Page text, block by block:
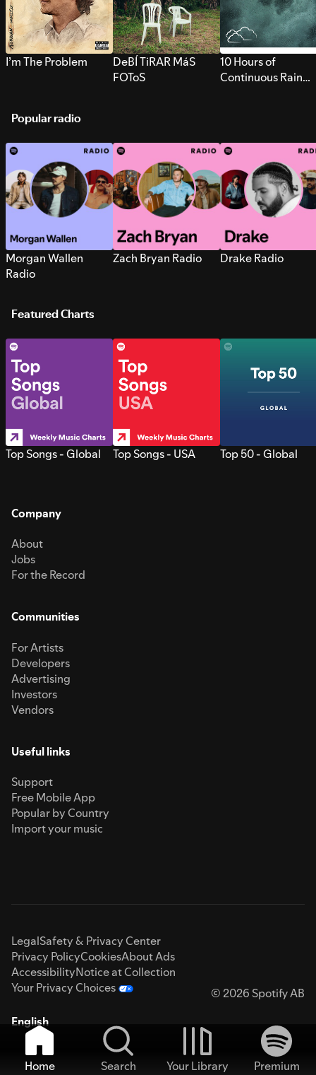
I’m The Problem
DeBÍ TiRAR MáS
FOToS
10 Hours of
Continuous Rain
Popular radio
Morgan Wallen
Radio
Zach Bryan Radio Drake Radio
Featured Charts
Top Songs - Global Top Songs - USA Top 50 - Global
Company
About
Jobs
For the Record
Communities
For Artists
Developers
Advertising
Investors
Vendors
Useful links
Support
Free Mobile App
Popular by Country
Import your music
LegalSafety & Privacy Center
Privacy PolicyCookiesAbout Ads
AccessibilityNotice at Collection
Your Privacy Choices
© 2026 Spotify AB
English
Home Search Your Library
Premium